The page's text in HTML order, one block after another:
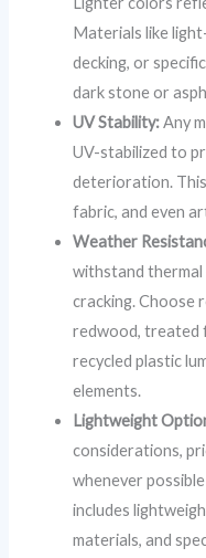
Materials like
decking, or
dark stone or
UV Stability:Any
UV-stabilized to
deterioration.
fabric, and even
Weather
withstand
cracking. Choose
redwood, treated
recycled plastic
elements.
Lightweight
considerations,
whenever
includes
materials, and